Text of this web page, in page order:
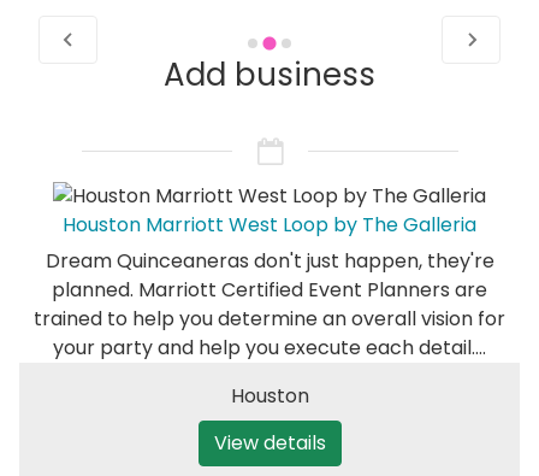
Add business
Houston Marriott West Loop by The Galleria
Dream Quinceaneras don't just happen, they're
planned. Marriott Certified Event Planners are
trained to help you determine an overall vision for
your party and help you execute each detail.…
Houston
View details